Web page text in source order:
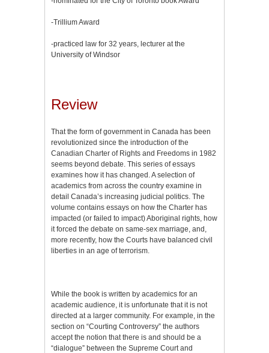
-Trillium Award
-practiced law for 32 years, lecturer at the
University of Windsor
Review
That the form of government in Canada has been
revolutionized since the introduction of the
Canadian Charter of Rights and Freedoms in 1982
seems beyond debate. This series of essays
examines how it has changed. A selection of
academics from across the country examine in
detail Canada’s increasing judicial politics. The
volume contains essays on how the Charter has
impacted (or failed to impact) Aboriginal rights, how
it forced the debate on same-sex marriage, and,
more recently, how the Courts have balanced civil
liberties in an age of terrorism.
While the book is written by academics for an
academic audience, it is unfortunate that it is not
directed at a larger community. For example, in the
section on “Courting Controversy” the authors
accept the notion that there is and should be a
“dialogue” between the Supreme Court and